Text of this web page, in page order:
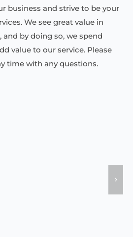
business and strive to be your
We see great value in
by doing so, we spend
value to our service. Please
time with any questions.